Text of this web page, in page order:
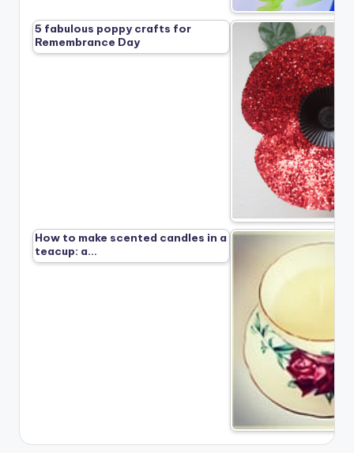
5 fabulous poppy crafts for
Remembrance Day
How to make scented candles in a
teacup: a…